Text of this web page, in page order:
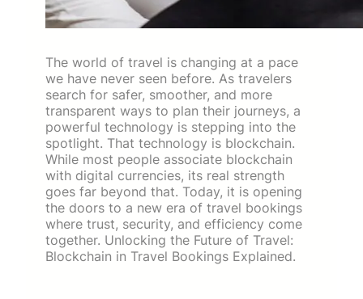
The world of travel is changing at a pace
we have never seen before. As travelers
search for safer, smoother, and more
transparent ways to plan their journeys, a
powerful technology is stepping into the
spotlight. That technology is blockchain.
While most people associate blockchain
with digital currencies, its real strength
goes far beyond that. Today, it is opening
the doors to a new era of travel bookings
where trust, security, and efficiency come
together. Unlocking the Future of Travel:
Blockchain in Travel Bookings Explained.